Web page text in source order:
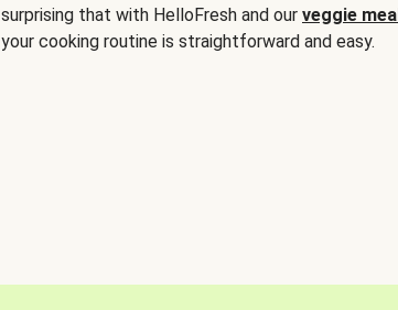
surprising that with HelloFresh and our veggie
your cooking routine is straightforward and easy.